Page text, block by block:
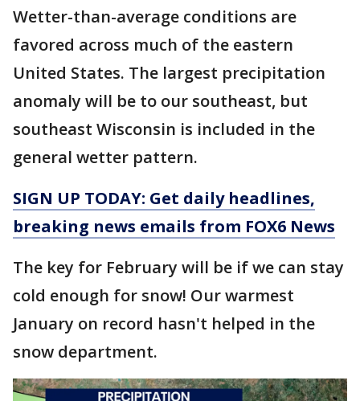
Wetter-than-average conditions are
favored across much of the eastern
United States. The largest precipitation
anomaly will be to our southeast, but
southeast Wisconsin is included in the
general wetter pattern.
SIGN UP TODAY: Get daily headlines,
breaking news emails from FOX6 News
The key for February will be if we can stay
cold enough for snow! Our warmest
January on record hasn't helped in the
snow department.